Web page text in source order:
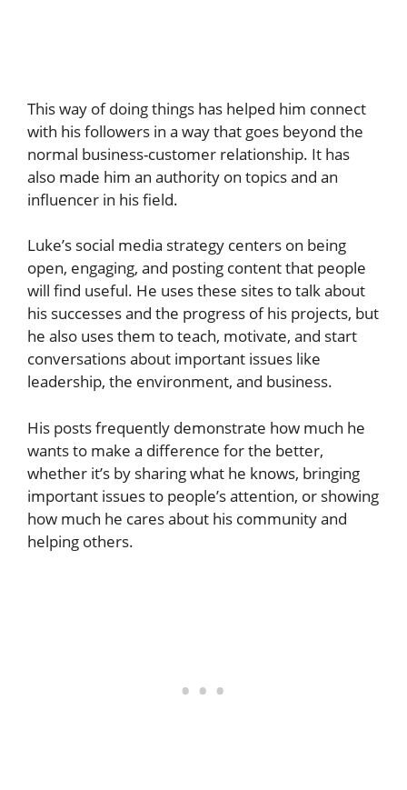
This way of doing things has helped him connect
with his followers in a way that goes beyond the
normal business-customer relationship. It has
also made him an authority on topics and an
influencer in his field.
Luke’s social media strategy centers on being
open, engaging, and posting content that people
will find useful. He uses these sites to talk about
his successes and the progress of his projects, but
he also uses them to teach, motivate, and start
conversations about important issues like
leadership, the environment, and business.
His posts frequently demonstrate how much he
wants to make a difference for the better,
whether it’s by sharing what he knows, bringing
important issues to people’s attention, or showing
how much he cares about his community and
helping others.